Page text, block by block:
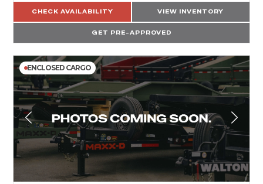
CHECK AVAILABILITY VIEW INVENTORY
GET PRE-APPROVED
ENCLOSED CARGO